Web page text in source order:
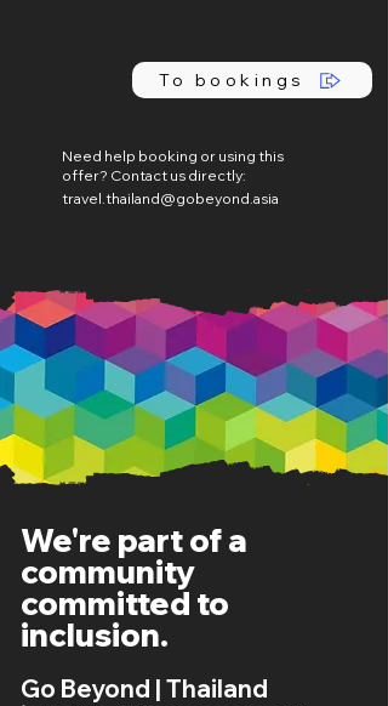
To bookings
Need help booking or using this
offer? Contact us directly:
travel.thailand@gobeyond.asia
We're part of a
community
committed to
inclusion.
Go Beyond | Thailand